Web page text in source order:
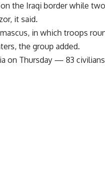
the Iraqi border while
it said.
in which troops
the group added.
on Thursday — 83